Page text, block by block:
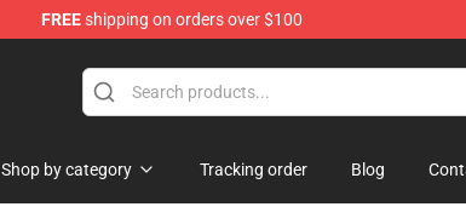
FREEshipping on orders over $100
Shop by category Tracking order Blog